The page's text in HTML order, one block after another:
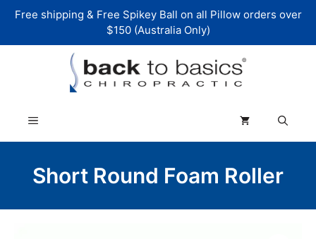
Free shipping & Free Spikey Ball on all Pillow orders over
$150 (Australia Only)
Menu
Short Round Foam Roller